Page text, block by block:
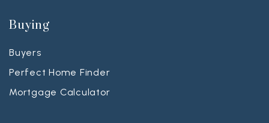
Buying
Buyers
Perfect Home Finder
Mortgage Calculator